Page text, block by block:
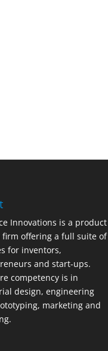
Innovations is a product
firm offering a full suite of
for inventors,
and start-ups.
competency is in
design, engineering
marketing and